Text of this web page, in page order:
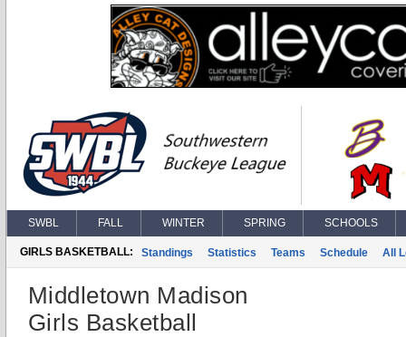
SWBL FALL WINTER SPRING SCHOOLS
GIRLS BASKETBALL: Standings Statistics Teams Schedule All
Middletown Madison
Girls Basketball